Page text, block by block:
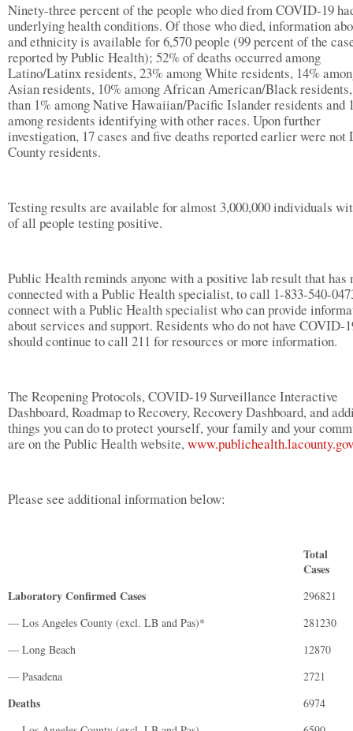
Ninety-three percent of the people who died from COVID-19
underlying health conditions. Of those who died, information
and ethnicity is available for 6,570 people (99 percent of the
reported by Public Health); 52% of deaths occurred among
Latino/Latinx residents, 23% among White residents, 14%
Asian residents, 10% among African American/Black
than 1% among Native Hawaiian/Pacific Islander residents and
among residents identifying with other races. Upon further
investigation, 17 cases and five deaths reported earlier were not
County residents.
Testing results are available for almost 3,000,000 individuals
of all people testing positive.
Public Health reminds anyone with a positive lab result that has
connected with a Public Health specialist, to call 1-833-540-
connect with a Public Health specialist who can provide
about services and support. Residents who do not have COVID-
should continue to call 211 for resources or more information.
The Reopening Protocols, COVID-19 Surveillance Interactive
Dashboard, Roadmap to Recovery, Recovery Dashboard, and
things you can do to protect yourself, your family and your
are on the Public Health website,www.publichealth.lacounty.gov
Please see additional information below:
Total
Cases
Laboratory Confirmed Cases
296821
— Los Angeles County (excl. LB and Pas)*
281230
— Long Beach
12870
— Pasadena
2721
Deaths
6974